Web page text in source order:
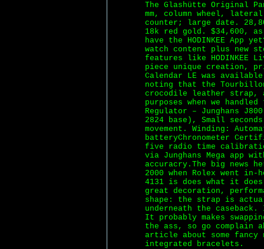
The Glashütte Original
mm, column wheel,
counter; large date.
18k red gold. $34,600,
have the HODINKEE App
watch content plus new
features like HODINKEE
piece unique creation,
Calendar LE was
noting that the
crocodile leather strap,
purposes when we
Regulator – Junghans
2824 base), Small
movement. Winding:
batteryChronometer
five radio time
via Junghans Mega app
accuracry.The big
2000 when Rolex went
4131 is does what it
great decoration,
shape: the strap is
underneath the
It probably makes
the ass, so go complain
article about some fancy
integrated bracelets.